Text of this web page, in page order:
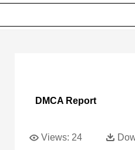
DMCA Report
Views: 24